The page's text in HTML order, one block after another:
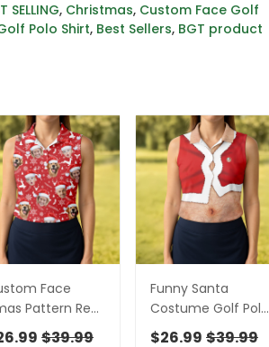
SELLING, Christmas, Custom Face Golf
Polo Shirt, Best Sellers, BGT product
Face
Pattern Red
Shirt,$39.99
Funny Santa
Costume Golf Polo
Shirts Christmas
$26.99 $39.99